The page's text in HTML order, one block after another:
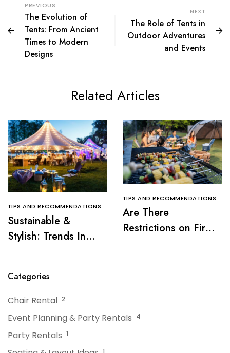
PREVIOUS
The Evolution of
Tents: From Ancient
Times to Modern
Designs
NEXT
The Role of Tents in
Outdoor Adventures
and Events
Related Articles
TIPS AND RECOMMENDATIONS
Sustainable &
Stylish: Trends In
TIPS AND RECOMMENDATIONS
Are There
Restrictions on Fire
Categories
Chair Rental 2
Event Planning & Party Rentals 4
Party Rentals 1